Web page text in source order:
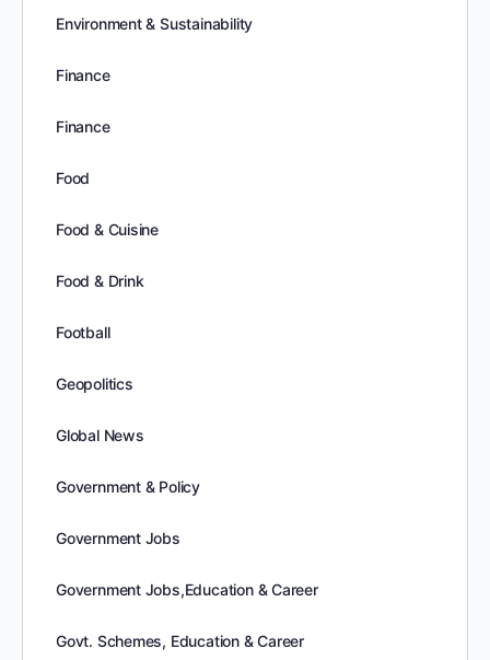
Environment & Sustainability
Finance
Finance
Food
Food & Cuisine
Food & Drink
Football
Geopolitics
Global News
Government & Policy
Government Jobs
Government Jobs,Education & Career
Govt. Schemes, Education & Career